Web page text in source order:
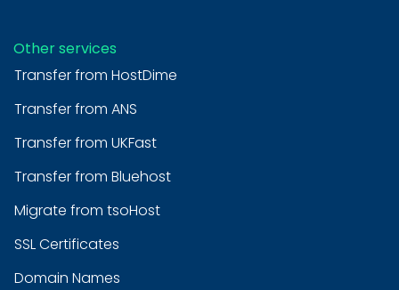
Other services
Transfer from HostDime
Transfer from ANS
Transfer from UKFast
Transfer from Bluehost
Migrate from tsoHost
SSL Certificates
Domain Names